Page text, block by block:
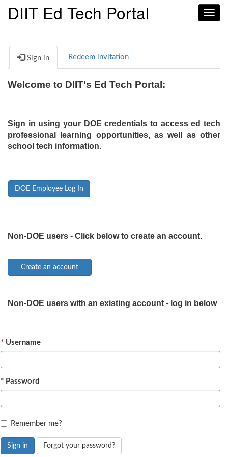
DIIT Ed Tech Portal
Sign in Redeem invitation
Welcome to DIIT's Ed Tech Portal:
Sign in using your DOE credentials to access ed tech
professional learning opportunities, as well as other
school tech information.
DOE Employee Log In
Non-DOE users - Click below to create an account.
Non-DOE users with an existing account - log in below
Username
Password
Remember me?
Sign in Forgot your password?